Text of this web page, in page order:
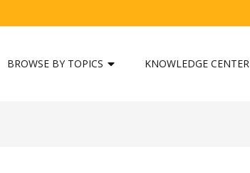
BROWSE BY TOPICS KNOWLEDGE CENTER